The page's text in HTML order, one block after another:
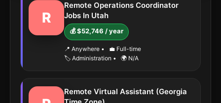
R
Remote Operations Coordinator
Jobs In Utah
💰 $52,746 / year
📍 Anywhere •
💼 Full-time
🏷️ Administration • 🌍 N/A
Remote Virtual Assistant (Georgia